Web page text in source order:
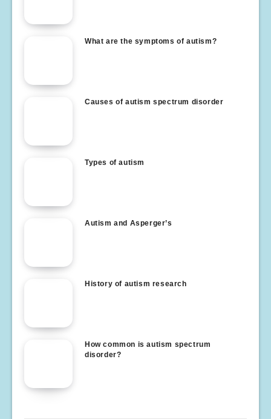
What are the symptoms of autism?
Causes of autism spectrum disorder
Types of autism
Autism and Asperger’s
History of autism research
How common is autism spectrum
disorder?